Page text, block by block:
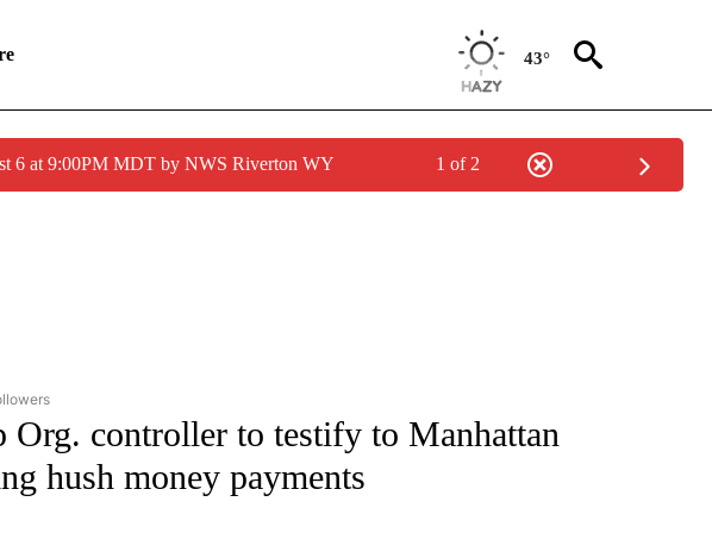
43°
6 at 9:00PM MDT by NWS Riverton WY 1 of 2
- US POLITICS" TO RECEIVE NOTIFICATIONS ABOUT NEW PAGES ON "CNN - US POLITICS".
controller to testify to Manhattan
hush money payments